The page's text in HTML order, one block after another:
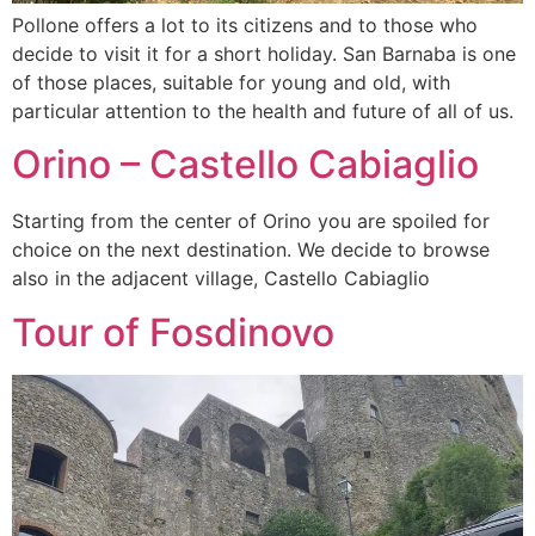
Pollone offers a lot to its citizens and to those who
decide to visit it for a short holiday. San Barnaba is one
of those places, suitable for young and old, with
particular attention to the health and future of all of us.
Orino – Castello Cabiaglio
Starting from the center of Orino you are spoiled for
choice on the next destination. We decide to browse
also in the adjacent village, Castello Cabiaglio
Tour of Fosdinovo